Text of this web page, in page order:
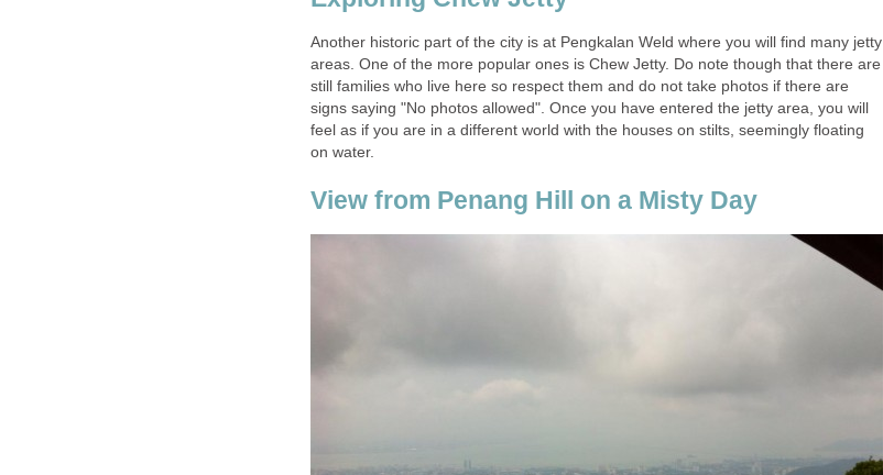
Another historic part of the city is at Pengkalan Weld where you will find many jetty
areas. One of the more popular ones is Chew Jetty. Do note though that there are
still families who live here so respect them and do not take photos if there are
signs saying "No photos allowed". Once you have entered the jetty area, you will
feel as if you are in a different world with the houses on stilts, seemingly floating